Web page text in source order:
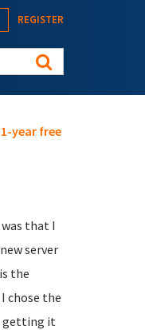
REGISTER
year free
that I
server
the
chose the
getting it